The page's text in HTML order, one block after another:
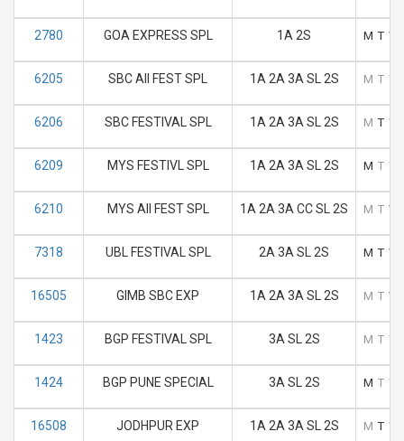
2780 GOA EXPRESS SPL 1A 2S M T W
6205 SBC AII FEST SPL 1A 2A 3A SL 2S M T W
6206 SBC FESTIVAL SPL 1A 2A 3A SL 2S M T W
6209 MYS FESTIVL SPL 1A 2A 3A SL 2S M T W
6210 MYS AII FEST SPL 1A 2A 3A CC SL 2S M T W
7318 UBL FESTIVAL SPL 2A 3A SL 2S M T W
16505 GIMB SBC EXP 1A 2A 3A SL 2S M T W
1423 BGP FESTIVAL SPL 3A SL 2S M T W
1424 BGP PUNE SPECIAL 3A SL 2S M T W
16508 JODHPUR EXP 1A 2A 3A SL 2S M T W